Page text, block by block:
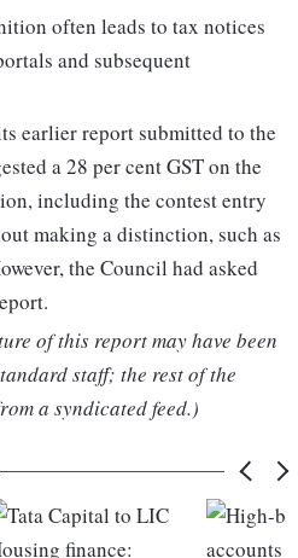
often leads to tax notices
and subsequent
earlier report submitted to the
a 28 per cent GST on the
including the contest entry
making a distinction, such as
the Council had asked
of this report may have been
staff; the rest of the
a syndicated feed.)